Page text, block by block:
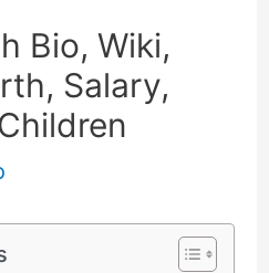
Bio, Wiki,
Salary,